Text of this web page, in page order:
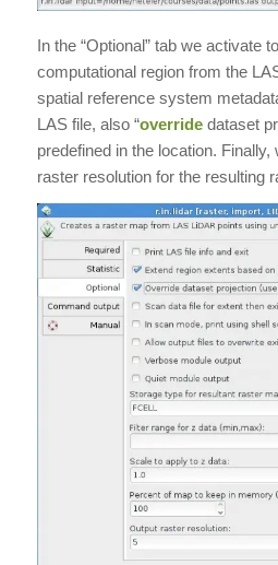
In the “Optional” tab we activate to
computational region from the
spatial reference system
LAS file, also “overridedataset
predefined in the location. Finally,
raster resolution for the resulting